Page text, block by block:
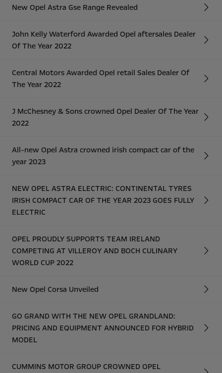
New Opel Astra Gse Range Revealed
John Kelly Waterford Awarded Opel aftersales Dealer
Of The Year 2022
Central Motors Awarded Opel retail Sales Dealer Of
The Year 2022
J McChesney & Sons crowned Opel Dealer Of The Year
2022
All-new Opel Astra crowned irish compact car of the
year 2023
NEW OPEL ASTRA ELECTRIC: CONTINENTAL TYRES
IRISH COMPACT CAR OF THE YEAR 2023 GOES FULLY
ELECTRIC
OPEL PROUDLY SUPPORTS TEAM IRELAND
COMPETING AT VILLEROY AND BOCH CULINARY
WORLD CUP 2022
New Opel Corsa Unveiled
GO GRAND WITH THE NEW OPEL GRANDLAND:
PRICING AND EQUIPMENT ANNOUNCED FOR HYBRID
MODEL
CUMMINS MOTOR GROUP CROWNED OPEL